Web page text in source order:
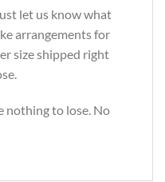
let us know what
arrangements for
size shipped right
nothing to lose. No